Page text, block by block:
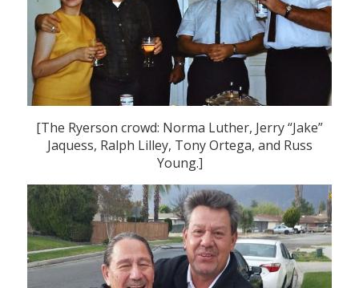
[The Ryerson crowd: Norma Luther, Jerry “Jake”
Jaquess, Ralph Lilley, Tony Ortega, and Russ
Young.]